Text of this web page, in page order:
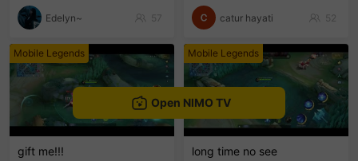
Edelyn~ 57 catur hayati 52
Mobile Legends
gift me!!!
Mobile Legends
long time no see
Open NIMO TV